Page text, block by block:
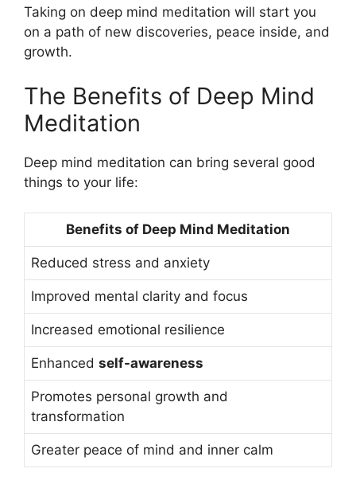
Taking on deep mind meditation will start you
on a path of new discoveries, peace inside, and
growth.
The Benefits of Deep Mind
Meditation
Deep mind meditation can bring several good
things to your life:
Benefits of Deep Mind Meditation
Reduced stress and anxiety
Improved mental clarity and focus
Increased emotional resilience
Enhanced self-awareness
Promotes personal growth and
transformation
Greater peace of mind and inner calm